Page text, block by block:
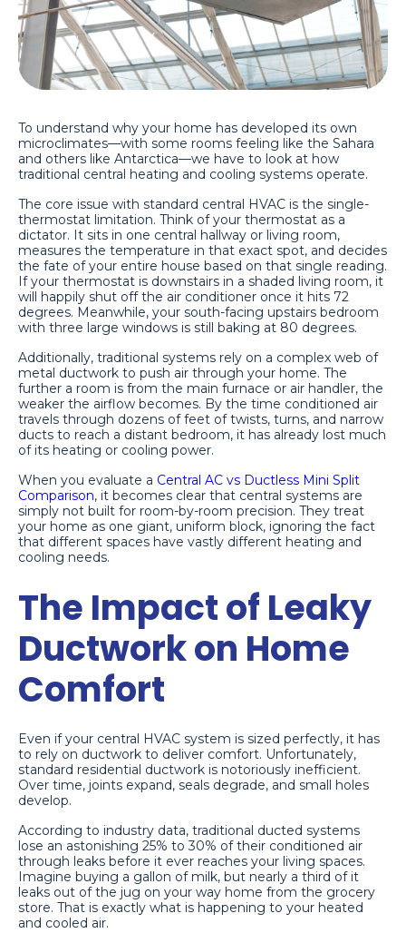
To understand why your home has developed its own
microclimates—with some rooms feeling like the Sahara
and others like Antarctica—we have to look at how
traditional central heating and cooling systems operate.
The core issue with standard central HVAC is the single-
thermostat limitation. Think of your thermostat as a
dictator. It sits in one central hallway or living room,
measures the temperature in that exact spot, and decides
the fate of your entire house based on that single reading.
If your thermostat is downstairs in a shaded living room, it
will happily shut off the air conditioner once it hits 72
degrees. Meanwhile, your south-facing upstairs bedroom
with three large windows is still baking at 80 degrees.
Additionally, traditional systems rely on a complex web of
metal ductwork to push air through your home. The
further a room is from the main furnace or air handler, the
weaker the airflow becomes. By the time conditioned air
travels through dozens of feet of twists, turns, and narrow
ducts to reach a distant bedroom, it has already lost much
of its heating or cooling power.
When you evaluate a Central AC vs Ductless Mini Split
Comparison, it becomes clear that central systems are
simply not built for room-by-room precision. They treat
your home as one giant, uniform block, ignoring the fact
that different spaces have vastly different heating and
cooling needs.
The Impact of Leaky
Ductwork on Home
Comfort
Even if your central HVAC system is sized perfectly, it has
to rely on ductwork to deliver comfort. Unfortunately,
standard residential ductwork is notoriously inefficient.
Over time, joints expand, seals degrade, and small holes
develop.
According to industry data, traditional ducted systems
lose an astonishing 25% to 30% of their conditioned air
through leaks before it ever reaches your living spaces.
Imagine buying a gallon of milk, but nearly a third of it
leaks out of the jug on your way home from the grocery
store. That is exactly what is happening to your heated
and cooled air.